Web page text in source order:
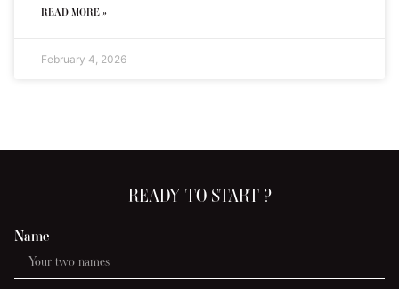
READ MORE »
February 4, 2026
READY TO START ?
Name